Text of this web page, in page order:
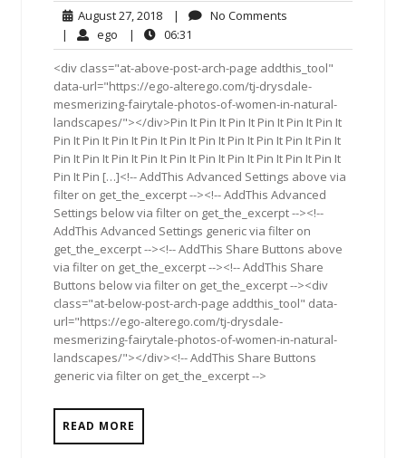
August 27, 2018August
27,
2018
| No Comments
| ego ego| 06:31
<div class="at-above-post-arch-page addthis_tool"
data-url="https://ego-alterego.com/tj-drysdale-
mesmerizing-fairytale-photos-of-women-in-natural-
landscapes/"></div>Pin It Pin It Pin It Pin It Pin It Pin It
Pin It Pin It Pin It Pin It Pin It Pin It Pin It Pin It Pin It Pin It
Pin It Pin It Pin It Pin It Pin It Pin It Pin It Pin It Pin It Pin It
Pin It Pin […]<!-- AddThis Advanced Settings above via
filter on get_the_excerpt --><!-- AddThis Advanced
Settings below via filter on get_the_excerpt --><!--
AddThis Advanced Settings generic via filter on
get_the_excerpt --><!-- AddThis Share Buttons above
via filter on get_the_excerpt --><!-- AddThis Share
Buttons below via filter on get_the_excerpt --><div
class="at-below-post-arch-page addthis_tool" data-
url="https://ego-alterego.com/tj-drysdale-
mesmerizing-fairytale-photos-of-women-in-natural-
landscapes/"></div><!-- AddThis Share Buttons
generic via filter on get_the_excerpt -->
READ MORE